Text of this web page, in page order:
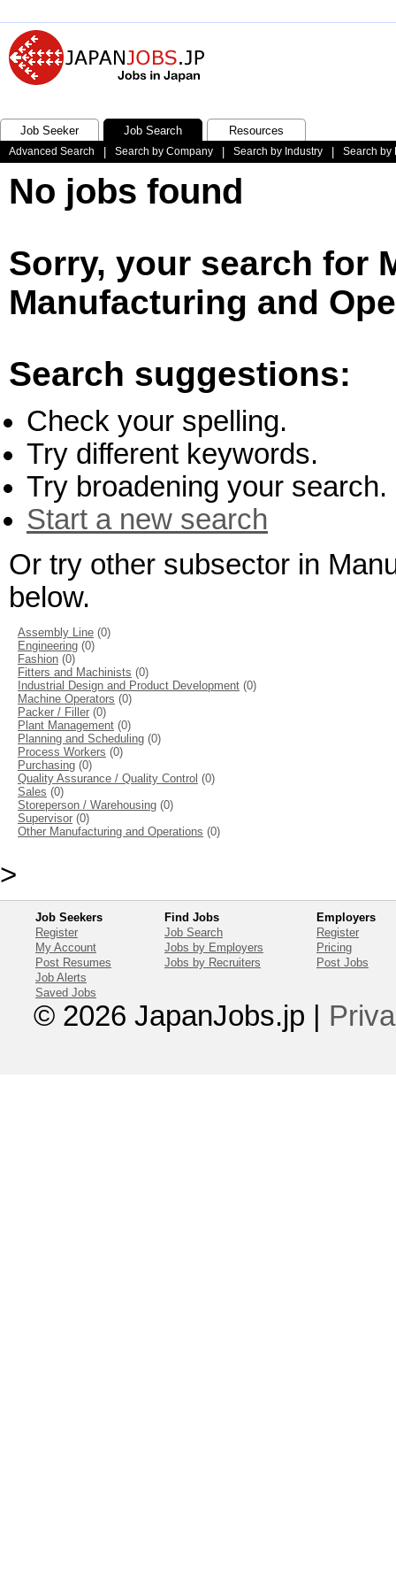
Job Seeker Job Search Resources
Advanced Search Search by Company Search by Industry Search by
No jobs found
Sorry, your search for
Manufacturing and
Search suggestions:
Check your spelling.
Try different keywords.
Try broadening your search.
Start a new search
Or try other subsector in
below.
Assembly Line (0)
Engineering (0)
Fashion (0)
Fitters and Machinists (0)
Industrial Design and Product Development (0)
Machine Operators (0)
Packer / Filler (0)
Plant Management (0)
Planning and Scheduling (0)
Process Workers (0)
Purchasing (0)
Quality Assurance / Quality Control (0)
Sales (0)
Storeperson / Warehousing (0)
Supervisor (0)
Other Manufacturing and Operations (0)
>
Job Seekers
Register
My Account
Post Resumes
Job Alerts
Saved Jobs
Find Jobs
Job Search
Jobs by Employers
Jobs by Recruiters
Employers
Register
Pricing
Post Jobs
© 2026 JapanJobs.jp